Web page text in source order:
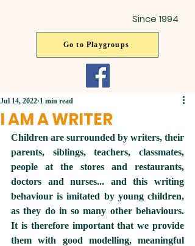
Since 1994
Go to Playgroups
I AM A WRITER
Jul 14, 2022 1 min read
Children are surrounded by writers, their
parents, siblings, teachers, classmates,
people at the stores and restaurants,
doctors and nurses... and this writing
behaviour is imitated by young children,
as they do in so many other behaviours.
It is therefore important that we provide
them with good modelling, meaningful